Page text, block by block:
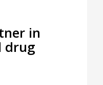
in
drug